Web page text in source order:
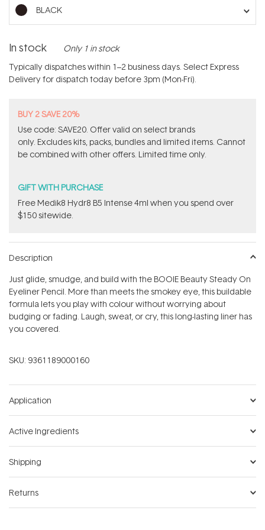
BLACK
In stock Only 1 in stock
Typically dispatches within 1–2 business days. Select Express
Delivery for dispatch today before 3pm (Mon-Fri).
BUY 2 SAVE 20%
Use code: SAVE20. Offer valid on select brands
only. Excludes kits, packs, bundles and limited items. Cannot
be combined with other offers. Limited time only.
GIFT WITH PURCHASE
Free Medik8 Hydr8 B5 Intense 4ml when you spend over
$150 sitewide.
Description
Just glide, smudge, and build with the BOOIE Beauty Steady On
Eyeliner Pencil. More than meets the smokey eye, this buildable
formula lets you play with colour without worrying about
budging or fading. Laugh, sweat, or cry, this long-lasting liner has
you covered.
SKU: 9361189000160
Application
Active Ingredients
Shipping
Returns